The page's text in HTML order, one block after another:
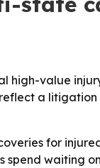
high-value
a
for
waiting